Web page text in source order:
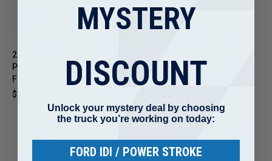
2011-2016 Ford 6.7L
Powerstroke Turbo Coolant
Feed Line Tube Pipe Kit
$54.95
Pipe - Aftermarket for 2011-
2016 Ford 6.7L Powerstroke
MYSTERY
DISCOUNT
Unlock your mystery deal by choosing
the truck you’re working on today:
FORD IDI / POWER STROKE